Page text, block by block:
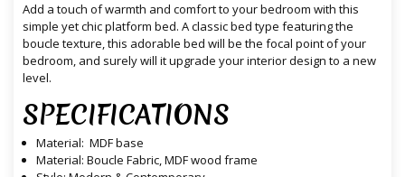
Add a touch of warmth and comfort to your bedroom with this
simple yet chic platform bed. A classic bed type featuring the
boucle texture, this adorable bed will be the focal point of your
bedroom, and surely will it upgrade your interior design to a new
level.
SPECIFICATIONS
Material: MDF base
Material: Boucle Fabric, MDF wood frame